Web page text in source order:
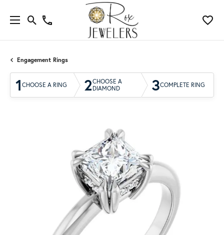
Engagement Rings
1 CHOOSE A RING 2CHOOSE A
DIAMOND
3COMPLETE RING